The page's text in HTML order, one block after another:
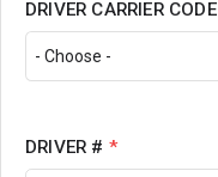
DRIVER CARRIER CODE
DRIVER # *